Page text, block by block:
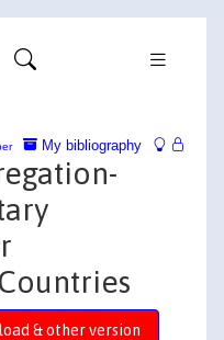
My bibliography
& other version